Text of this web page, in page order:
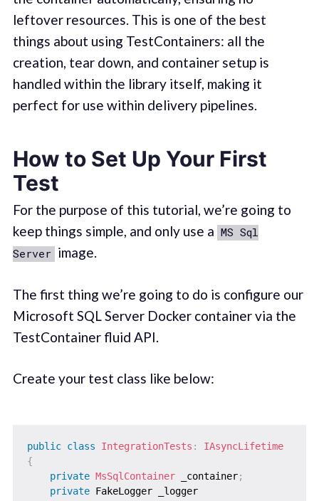
leftover resources. This is one of the best
things about using TestContainers: all the
creation, tear down, and container setup is
handled within the library itself, making it
perfect for use within delivery pipelines.
How to Set Up Your First
Test
For the purpose of this tutorial, we’re going to
keep things simple, and only use a MS Sql
Server image.
The first thing we’re going to do is configure our
Microsoft SQL Server Docker container via the
TestContainer fluid API.
Create your test class like below:
public class IntegrationTests :
IAsyncLifetime
{
private MsSqlContainer _container;
private FakeLogger _logger